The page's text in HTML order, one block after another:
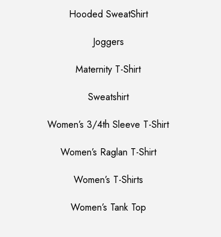
Hooded SweatShirt
Joggers
Maternity T-Shirt
Sweatshirt
Women’s 3/4th Sleeve T-Shirt
Women’s Raglan T-Shirt
Women’s T-Shirts
Women’s Tank Top